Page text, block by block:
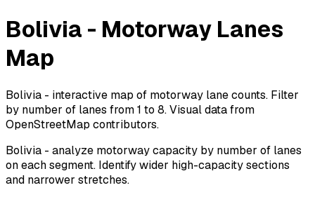
Bolivia - Motorway Lanes
Map
Bolivia - interactive map of motorway lane counts. Filter
by number of lanes from 1 to 8. Visual data from
OpenStreetMap contributors.
Bolivia - analyze motorway capacity by number of lanes
on each segment. Identify wider high-capacity sections
and narrower stretches.